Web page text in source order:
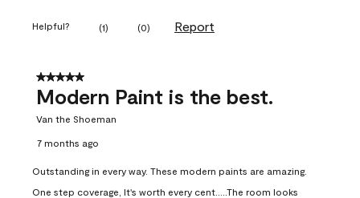
Helpful? (1) (0) Report
5 out of 5 stars.
Modern Paint is the best.
Van the Shoeman
7 months ago
Outstanding in every way. These modern paints are amazing.
One step coverage, It's worth every cent.....The room looks